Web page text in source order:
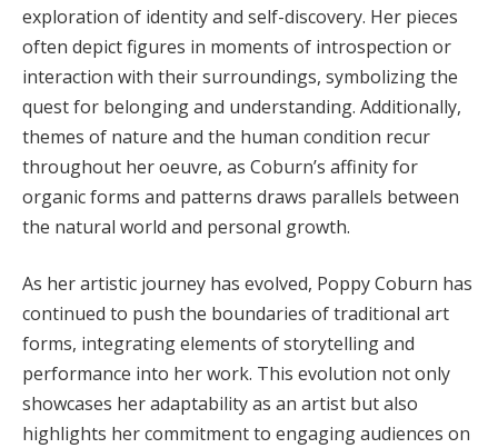
exploration of identity and self-discovery. Her pieces
often depict figures in moments of introspection or
interaction with their surroundings, symbolizing the
quest for belonging and understanding. Additionally,
themes of nature and the human condition recur
throughout her oeuvre, as Coburn’s affinity for
organic forms and patterns draws parallels between
the natural world and personal growth.
As her artistic journey has evolved, Poppy Coburn has
continued to push the boundaries of traditional art
forms, integrating elements of storytelling and
performance into her work. This evolution not only
showcases her adaptability as an artist but also
highlights her commitment to engaging audiences on